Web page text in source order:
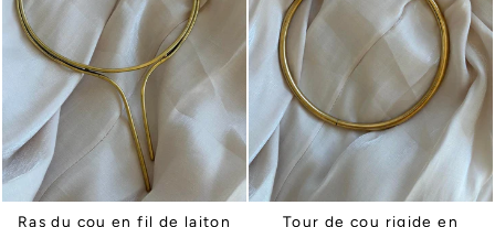
Ras du cou en fil de laiton
Tour de cou rigide en